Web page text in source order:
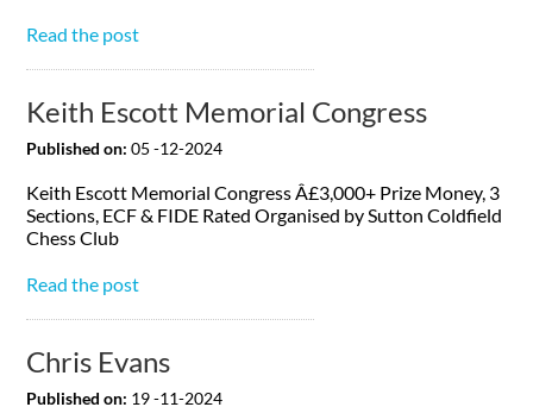
Read the post
Keith Escott Memorial Congress
Published on: 05 -12-2024
Keith Escott Memorial Congress Â£3,000+ Prize Money, 3
Sections, ECF & FIDE Rated Organised by Sutton Coldfield
Chess Club
Read the post
Chris Evans
Published on: 19 -11-2024